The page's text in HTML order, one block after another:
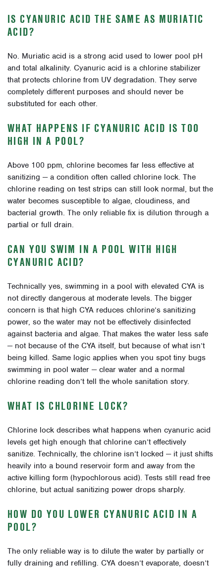
IS CYANURIC ACID THE SAME AS MURIATIC
ACID?
No. Muriatic acid is a strong acid used to lower pool pH
and total alkalinity. Cyanuric acid is a chlorine stabilizer
that protects chlorine from UV degradation. They serve
completely different purposes and should never be
substituted for each other.
WHAT HAPPENS IF CYANURIC ACID IS TOO
HIGH IN A POOL?
Above 100 ppm, chlorine becomes far less effective at
sanitizing — a condition often called chlorine lock. The
chlorine reading on test strips can still look normal, but the
water becomes susceptible to algae, cloudiness, and
bacterial growth. The only reliable fix is dilution through a
partial or full drain.
CAN YOU SWIM IN A POOL WITH HIGH
CYANURIC ACID?
Technically yes, swimming in a pool with elevated CYA is
not directly dangerous at moderate levels. The bigger
concern is that high CYA reduces chlorine’s sanitizing
power, so the water may not be effectively disinfected
against bacteria and algae. That makes the water less safe
— not because of the CYA itself, but because of what isn’t
being killed. Same logic applies when you spot tiny bugs
swimming in pool water — clear water and a normal
chlorine reading don’t tell the whole sanitation story.
WHAT IS CHLORINE LOCK?
Chlorine lock describes what happens when cyanuric acid
levels get high enough that chlorine can’t effectively
sanitize. Technically, the chlorine isn’t locked — it just shifts
heavily into a bound reservoir form and away from the
active killing form (hypochlorous acid). Tests still read free
chlorine, but actual sanitizing power drops sharply.
HOW DO YOU LOWER CYANURIC ACID IN A
POOL?
The only reliable way is to dilute the water by partially or
fully draining and refilling. CYA doesn’t evaporate, doesn’t